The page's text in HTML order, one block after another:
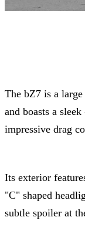
The bZ7 is a
and boasts a
impressive drag
Its exterior
"C" shaped
subtle spoiler at